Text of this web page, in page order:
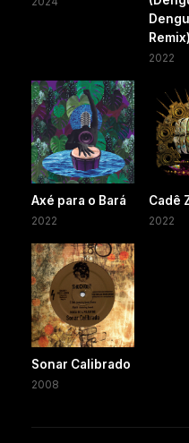
Remix)
2022
Axé para o Bará
2022
Cadê
2022
Sonar Calibrado
2008